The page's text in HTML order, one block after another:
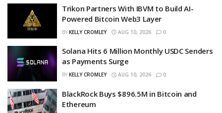
Trikon Partners With IBVM to Build AI-
Powered Bitcoin Web3 Layer
BY KELLY CROMLEY AUG 10, 2026 0
Solana Hits 6 Million Monthly USDC Senders
as Payments Surge
BY KELLY CROMLEY AUG 10, 2026 0
BlackRock Buys $896.5M in Bitcoin and
Ethereum